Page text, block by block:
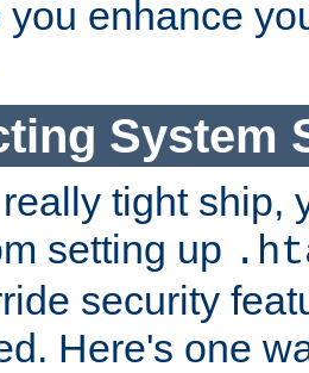
you enhance
System
tight ship,
setting up
security
Here's one